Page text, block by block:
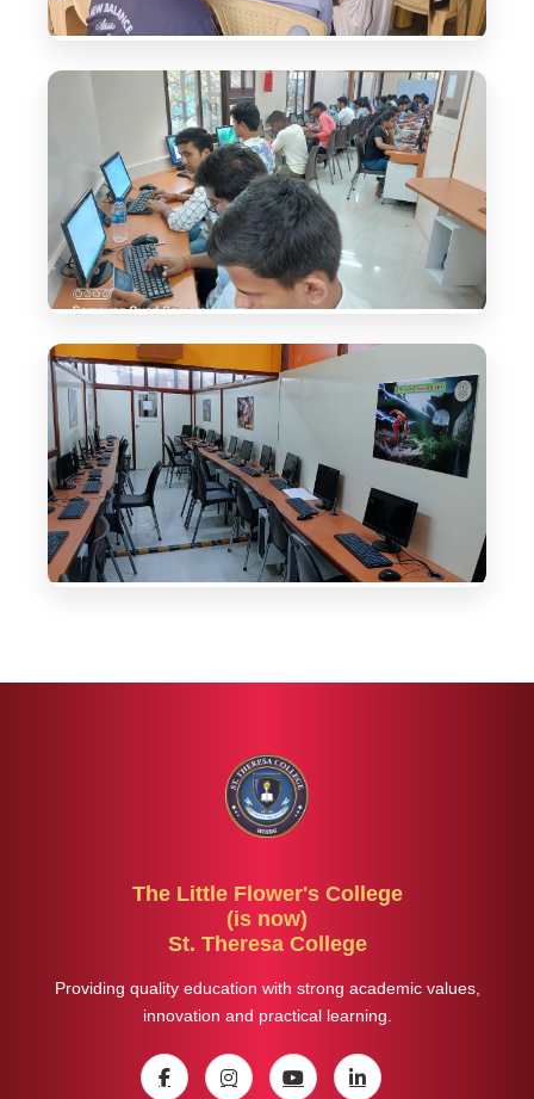
The Little Flower's College
(is now)
St. Theresa College
Providing quality education with strong academic values,
innovation and practical learning.